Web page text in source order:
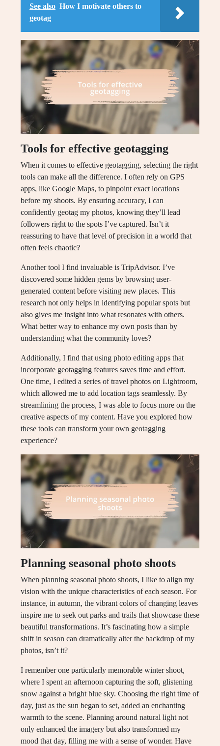
See also How I motivate others to
geotag
Tools for effective geotagging
When it comes to effective geotagging, selecting the right
tools can make all the difference. I often rely on GPS
apps, like Google Maps, to pinpoint exact locations
before my shoots. By ensuring accuracy, I can
confidently geotag my photos, knowing they’ll lead
followers right to the spots I’ve captured. Isn’t it
reassuring to have that level of precision in a world that
often feels chaotic?
Another tool I find invaluable is TripAdvisor. I’ve
discovered some hidden gems by browsing user-
generated content before visiting new places. This
research not only helps in identifying popular spots but
also gives me insight into what resonates with others.
What better way to enhance my own posts than by
understanding what the community loves?
Additionally, I find that using photo editing apps that
incorporate geotagging features saves time and effort.
One time, I edited a series of travel photos on Lightroom,
which allowed me to add location tags seamlessly. By
streamlining the process, I was able to focus more on the
creative aspects of my content. Have you explored how
these tools can transform your own geotagging
experience?
Planning seasonal photo shoots
When planning seasonal photo shoots, I like to align my
vision with the unique characteristics of each season. For
instance, in autumn, the vibrant colors of changing leaves
inspire me to seek out parks and trails that showcase these
beautiful transformations. It’s fascinating how a simple
shift in season can dramatically alter the backdrop of my
photos, isn’t it?
I remember one particularly memorable winter shoot,
where I spent an afternoon capturing the soft, glistening
snow against a bright blue sky. Choosing the right time of
day, just as the sun began to set, added an enchanting
warmth to the scene. Planning around natural light not
only enhanced the imagery but also transformed my
mood that day, filling me with a sense of wonder. Have